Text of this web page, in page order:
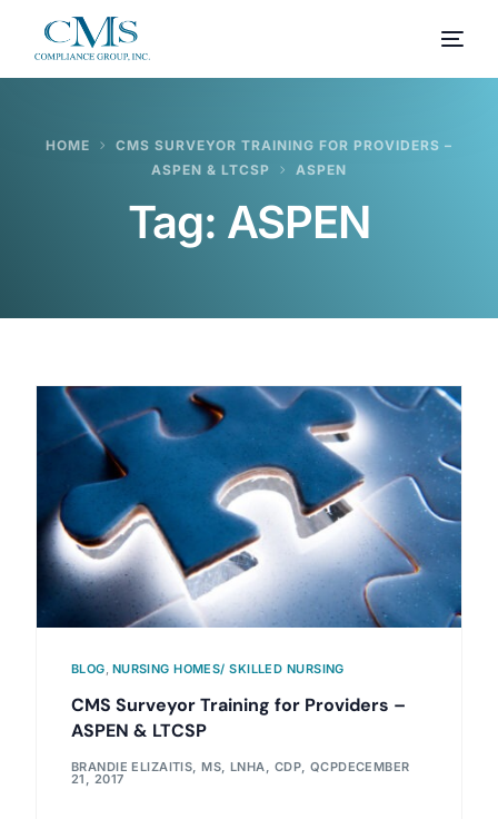
HOME
CMS SURVEYOR TRAINING FOR PROVIDERS –
ASPEN & LTCSP
ASPEN
Tag: ASPEN
BLOG, NURSING HOMES/ SKILLED NURSING
CMS Surveyor Training for Providers –
ASPEN & LTCSP
BRANDIE ELIZAITIS, MS, LNHA, CDP, QCPDECEMBER
21, 2017